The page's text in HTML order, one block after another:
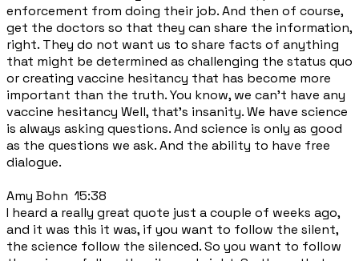
enforcement from doing their job. And then of course,
get the doctors so that they can share the information,
right. They do not want us to share facts of anything
that might be determined as challenging the status quo
or creating vaccine hesitancy that has become more
important than the truth. You know, we can't have any
vaccine hesitancy Well, that's insanity. We have science
is always asking questions. And science is only as good
as the questions we ask. And the ability to have free
dialogue.
Amy Bohn 15:38
I heard a really great quote just a couple of weeks ago,
and it was this it was, if you want to follow the silent,
the science follow the silenced. So you want to follow